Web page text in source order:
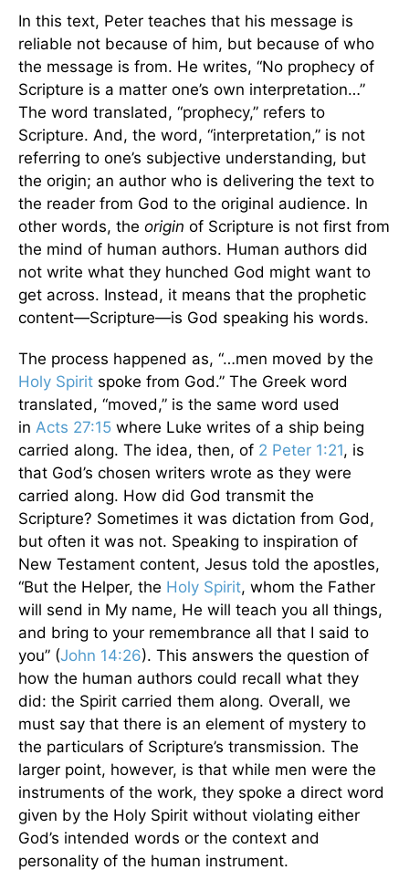
In this text, Peter teaches that his message is
reliable not because of him, but because of who
the message is from. He writes, “No prophecy of
Scripture is a matter one’s own interpretation…”
The word translated, “prophecy,” refers to
Scripture. And, the word, “interpretation,” is not
referring to one’s subjective understanding, but
the origin; an author who is delivering the text to
the reader from God to the original audience. In
other words, the origin of Scripture is not first from
the mind of human authors. Human authors did
not write what they hunched God might want to
get across. Instead, it means that the prophetic
content—Scripture—is God speaking his words.
The process happened as, “…men moved by the
Holy Spirit spoke from God.” The Greek word
translated, “moved,” is the same word used
in Acts 27:15 where Luke writes of a ship being
carried along. The idea, then, of 2 Peter 1:21, is
that God’s chosen writers wrote as they were
carried along. How did God transmit the
Scripture? Sometimes it was dictation from God,
but often it was not. Speaking to inspiration of
New Testament content, Jesus told the apostles,
“But the Helper, the Holy Spirit, whom the Father
will send in My name, He will teach you all things,
and bring to your remembrance all that I said to
you” (John 14:26). This answers the question of
how the human authors could recall what they
did: the Spirit carried them along. Overall, we
must say that there is an element of mystery to
the particulars of Scripture’s transmission. The
larger point, however, is that while men were the
instruments of the work, they spoke a direct word
given by the Holy Spirit without violating either
God’s intended words or the context and
personality of the human instrument.